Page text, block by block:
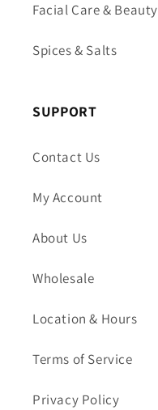
Facial Care & Beauty
Spices & Salts
SUPPORT
Contact Us
My Account
About Us
Wholesale
Location & Hours
Terms of Service
Privacy Policy